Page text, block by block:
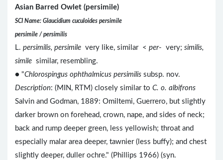
Asian Barred Owlet (persimile)
SCI Name: Glaucidium cuculoides persimile
persimile / persimilis
L. persimilis, persimile very like, similar < per- very; similis,
simile similar, resembling.
● "Chlorospingus ophthalmicus persimilis subsp. nov.
Description: (MIN, RTM) closely similar to C. o. albifrons
Salvin and Godman, 1889: Omiltemi, Guerrero, but slightly
darker brown on forehead, crown, nape, and sides of neck;
back and rump deeper green, less yellowish; throat and
especially malar area deeper, tawnier (less buffy); and chest
slightly deeper, duller ochre." (Phillips 1966) (syn.